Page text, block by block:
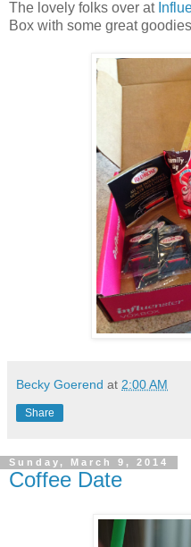
The lovely folks over at
Box with some great
Becky Goerend at 2:00 AM
Share
Sunday, March 9, 2014
Coffee Date